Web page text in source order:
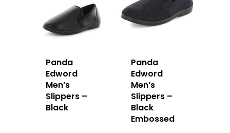
Panda
Edword
Men’s
Slippers –
Black
Panda
Edword
Men’s
Slippers –
Black
Embossed